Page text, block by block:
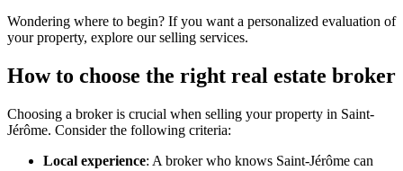
Wondering where to begin? If you want a personalized evaluation of
your property, explore our selling services.
How to choose the right real estate broker
Choosing a broker is crucial when selling your property in Saint-
Jérôme. Consider the following criteria:
Local experience: A broker who knows Saint-Jérôme can